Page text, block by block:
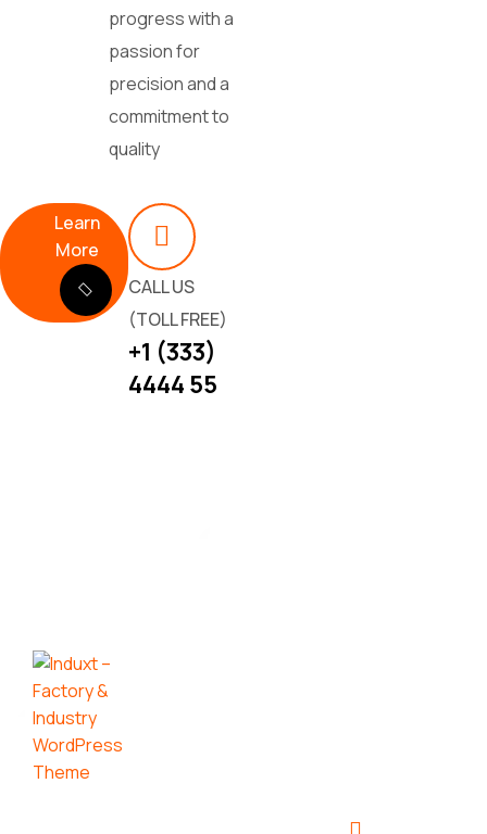
progress with a
passion for
precision and a
commitment to
quality
Learn
More
Learn
CALL US
(TOLL FREE)
+1 (333)
4444 55